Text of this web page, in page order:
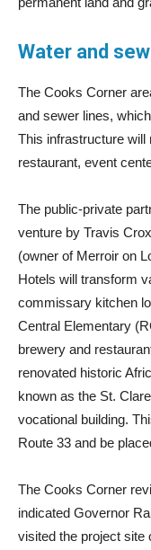
Water and
The Cooks Corner
and sewer lines,
This infrastructure
restaurant, event
The public-private
venture by Travis
(owner of Merroir on
Hotels will transform
commissary kitchen
Central Elementary
brewery and
renovated historic
known as the St.
vocational building.
Route 33 and be
The Cooks Corner
indicated Governor
visited the project site